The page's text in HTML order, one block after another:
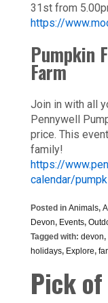
31st from
https://
Pumpkin
Farm
Join in with all
Pennywell
price. This
family!
https://
calendar/
Posted in Animals,
Devon, Events,
Tagged with: devon,
holidays, Explore,
Pick